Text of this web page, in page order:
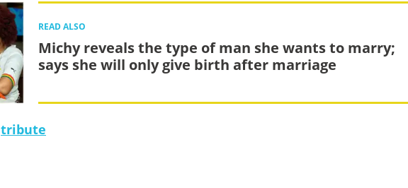
READ ALSO
Michy reveals the type of man she wants to marry;
says she will only give birth after marriage
tribute